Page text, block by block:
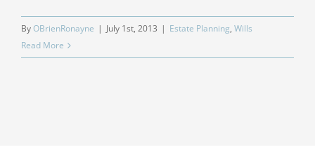
ByOBrienRonayne | July 1st, 2013 | Estate Planning, Wills
Read More